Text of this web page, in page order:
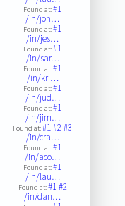
Found at:#1
/in/joh…
Found at:#1
/in/jes…
Found at:#1
/in/sar…
Found at:#1
/in/kri…
Found at:#1
/in/jud…
Found at:#1
/in/jim…
Found at:#1#2#3
/in/cra…
Found at:#1
/in/aco…
Found at:#1
/in/lau…
Found at:#1#2
/in/dan…